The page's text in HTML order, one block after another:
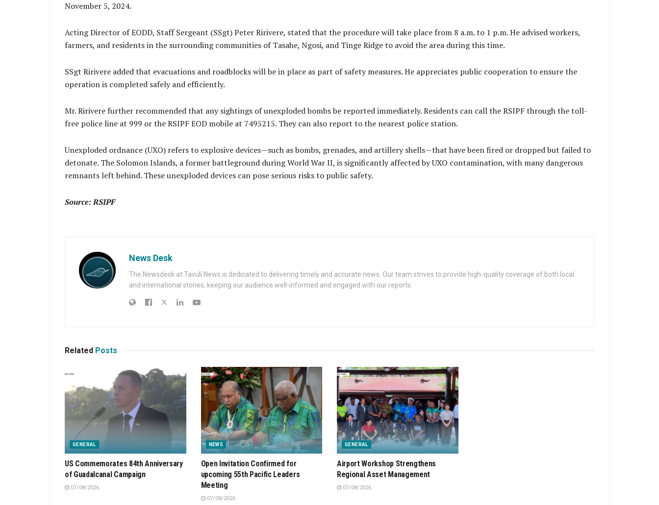
November 5, 2024.
Acting Director of EODD, Staff Sergeant (SSgt) Peter Ririvere, stated that the procedure will take place from 8 a.m. to 1 p.m. He advised workers,
farmers, and residents in the surrounding communities of Tasahe, Ngosi, and Tinge Ridge to avoid the area during this time.
SSgt Ririvere added that evacuations and roadblocks will be in place as part of safety measures. He appreciates public cooperation to ensure the
operation is completed safely and efficiently.
Mr. Ririvere further recommended that any sightings of unexploded bombs be reported immediately. Residents can call the RSIPF through the toll-
free police line at 999 or the RSIPF EOD mobile at 7495215. They can also report to the nearest police station.
Unexploded ordnance (UXO) refers to explosive devices—such as bombs, grenades, and artillery shells—that have been fired or dropped but failed to
detonate. The Solomon Islands, a former battleground during World War II, is significantly affected by UXO contamination, with many dangerous
remnants left behind. These unexploded devices can pose serious risks to public safety.
Source: RSIPF
News Desk
The Newsdesk at Tavuli News is dedicated to delivering timely and accurate news. Our team strives to provide high-quality coverage of both local
and international stories, keeping our audience well-informed and engaged with our reports.
Related Posts
GENERAL
US Commemorates 84th Anniversary
of Guadalcanal Campaign
07/08/2026
NEWS
Open Invitation Confirmed for
upcoming 55th Pacific Leaders
Meeting
07/08/2026
GENERAL
Airport Workshop Strengthens
Regional Asset Management
07/08/2026